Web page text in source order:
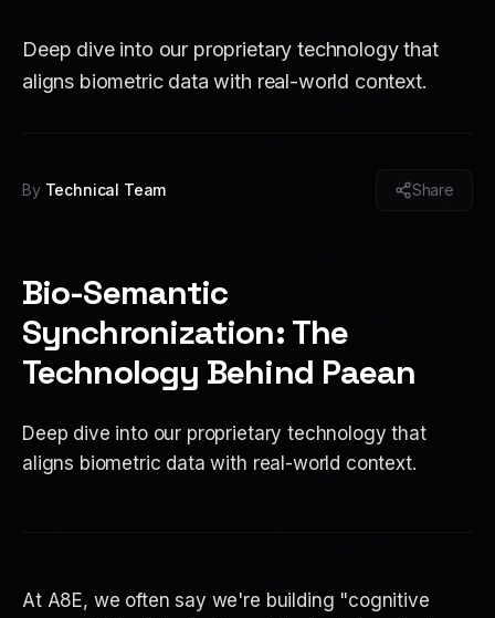
Deep dive into our proprietary technology that
aligns biometric data with real-world context.
By Technical Team Share
Bio-Semantic
Synchronization: The
Technology Behind Paean
Deep dive into our proprietary technology that
aligns biometric data with real-world context.
At A8E, we often say we're building "cognitive